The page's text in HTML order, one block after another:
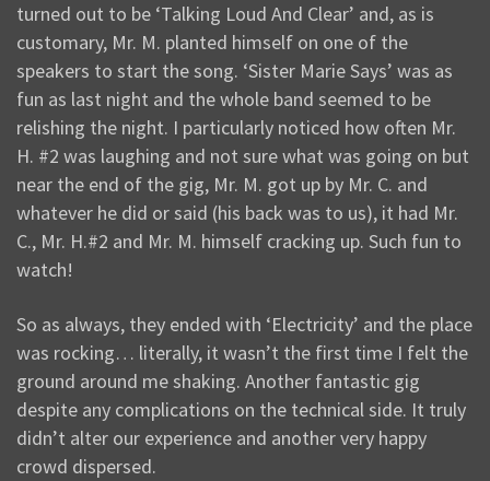
turned out to be ‘Talking Loud And Clear’ and, as is
customary, Mr. M. planted himself on one of the
speakers to start the song. ‘Sister Marie Says’ was as
fun as last night and the whole band seemed to be
relishing the night. I particularly noticed how often Mr.
H. #2 was laughing and not sure what was going on but
near the end of the gig, Mr. M. got up by Mr. C. and
whatever he did or said (his back was to us), it had Mr.
C., Mr. H.#2 and Mr. M. himself cracking up. Such fun to
watch!
So as always, they ended with ‘Electricity’ and the place
was rocking… literally, it wasn’t the first time I felt the
ground around me shaking. Another fantastic gig
despite any complications on the technical side. It truly
didn’t alter our experience and another very happy
crowd dispersed.